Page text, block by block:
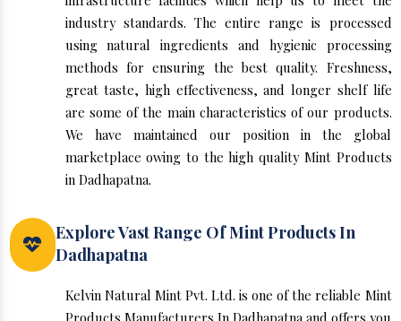
industry standards. The entire range is processed
using natural ingredients and hygienic processing
methods for ensuring the best quality. Freshness,
great taste, high effectiveness, and longer shelf life
are some of the main characteristics of our products.
We have maintained our position in the global
marketplace owing to the high quality Mint Products
in Dadhapatna.
Explore Vast Range Of Mint Products In
Dadhapatna
Kelvin Natural Mint Pvt. Ltd. is one of the reliable Mint